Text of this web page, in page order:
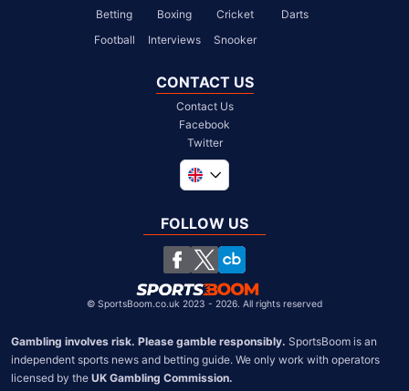
Betting Boxing Cricket
Darts
Football
Interviews Snooker
CONTACT US
Contact Us
Facebook
Twitter
South Africa
United States
Chile
FOLLOW US
© SportsBoom.co.uk 2023 - 2026. All rights reserved
Gambling involves risk. Please gamble responsibly. SportsBoom is an
independent sports news and betting guide. We only work with operators
licensed by the UK Gambling Commission.